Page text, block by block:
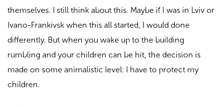
themselves. I still think about this. Maybe if I was in Lviv or
Ivano-Frankivsk when this all started, I would done
differently. But when you wake up to the building
rumbling and your children can be hit, the decision is
made on some animalistic level: I have to protect my
children.